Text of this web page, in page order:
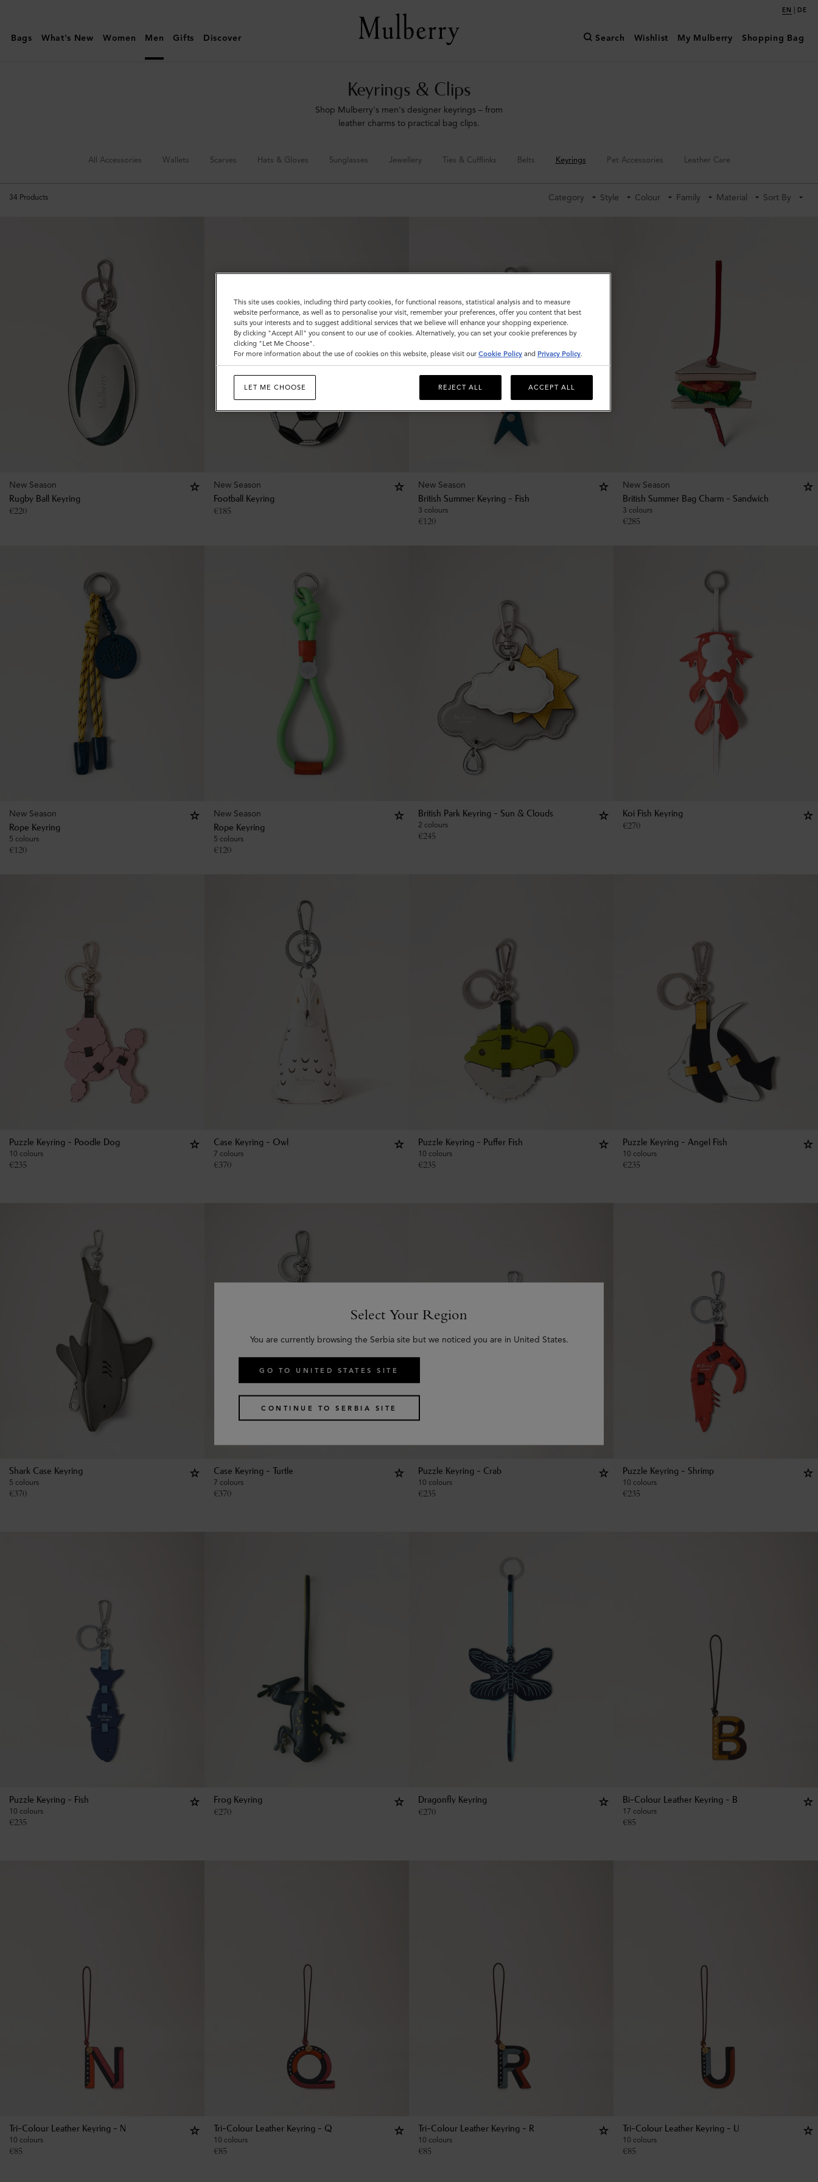
|
Keyrings
EN | DE
Bags What's New Women Men Gifts Discover Search Wishlist My Mulberry Shopping Bag
Keyrings & Clips
Shop Mulberry's men's designer keyrings – from
leather charms to practical bag clips.
All Accessories Wallets Scarves Hats & Gloves Sunglasses Jewellery Ties & Cufflinks Belts Keyrings Pet Accessories Leather Care
34 Products Category Style Colour Family Material Sort By
New Season
Rugby Ball Keyring
€220
New Season
Football Keyring
€185
New Season
British Summer Keyring - Fish
3 colours
€120
New Season
British Summer Bag Charm - Sandwich
3 colours
€285
New Season
Rope Keyring
5 colours
€120
New Season
Rope Keyring
5 colours
€120
British Park Keyring - Sun & Clouds
2 colours
€245
Koi Fish Keyring
€270
Puzzle Keyring - Poodle Dog
10 colours
€235
Case Keyring - Owl
7 colours
€370
Puzzle Keyring - Puffer Fish
10 colours
€235
Puzzle Keyring - Angel Fish
10 colours
€235
Shark Case Keyring
5 colours
€370
Case Keyring - Turtle
7 colours
€370
Puzzle Keyring - Crab
10 colours
€235
Puzzle Keyring - Shrimp
10 colours
€235
Puzzle Keyring - Fish
10 colours
€235
Frog Keyring
€270
Dragonfly Keyring
€270
Bi-Colour Leather Keyring - B
17 colours
€85
Tri-Colour Leather Keyring - N
10 colours
€85
Tri-Colour Leather Keyring - Q
10 colours
€85
Tri-Colour Leather Keyring - R
10 colours
€85
Tri-Colour Leather Keyring - U
10 colours
€85
Select Your Region
You are currently browsing the Serbia site but we noticed you are in United States.
GO TO UNITED STATES SITE
CONTINUE TO SERBIA SITE
This site uses cookies, including third party cookies, for functional reasons, statistical analysis and to measure
website performance, as well as to personalise your visit, remember your preferences, offer you content that best
suits your interests and to suggest additional services that we believe will enhance your shopping experience.
By clicking "Accept All" you consent to our use of cookies. Alternatively, you can set your cookie preferences by
clicking "Let Me Choose".
For more information about the use of cookies on this website, please visit our Cookie Policy and Privacy Policy.
LET ME CHOOSE REJECT ALL ACCEPT ALL